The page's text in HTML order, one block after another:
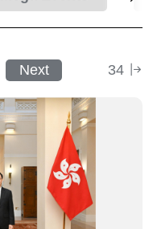
Next 34